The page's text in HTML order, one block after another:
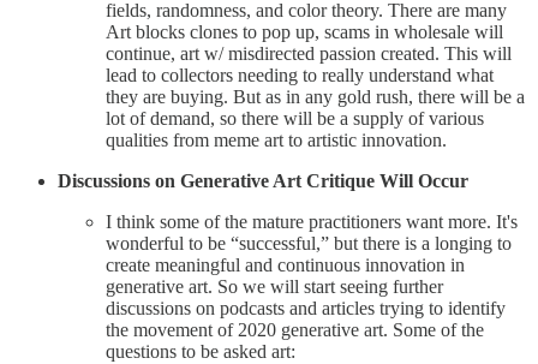
fields, randomness, and color theory. There are many
Art blocks clones to pop up, scams in wholesale will
continue, art w/ misdirected passion created. This will
lead to collectors needing to really understand what
they are buying. But as in any gold rush, there will be a
lot of demand, so there will be a supply of various
qualities from meme art to artistic innovation.
Discussions on Generative Art Critique Will Occur
I think some of the mature practitioners want more. It's
wonderful to be “successful,” but there is a longing to
create meaningful and continuous innovation in
generative art. So we will start seeing further
discussions on podcasts and articles trying to identify
the movement of 2020 generative art. Some of the
questions to be asked art: